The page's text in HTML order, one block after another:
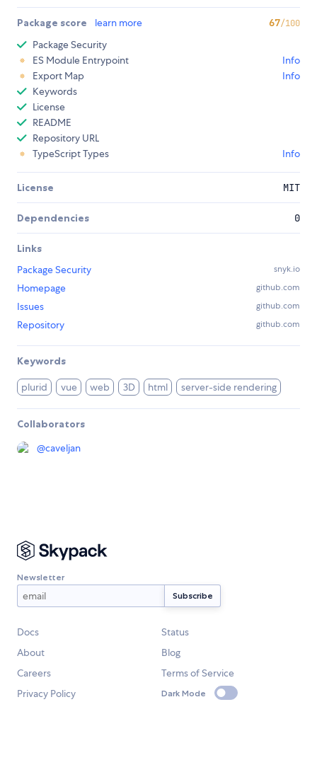
Package score learn more 67/100
Package Security
ES Module Entrypoint
Info
Export Map
Info
Keywords
License
README
Repository URL
TypeScript Types
Info
License MIT
Dependencies 0
Links
Package Security
snyk.io
Homepage github.com
Issues github.com
Repository github.com
Keywords
plurid vue web 3D html server-side rendering
Collaborators
@caveljan
Newsletter
Docs
Status
About
Blog
Careers
Terms of Service
Privacy Policy
Dark Mode